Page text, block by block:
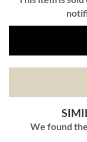
We found